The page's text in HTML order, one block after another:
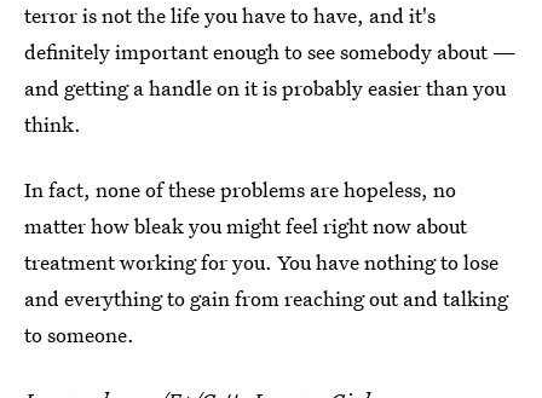
terror is not the life you have to have, and it's
definitely important enough to see somebody about —
and getting a handle on it is probably easier than you
think.
In fact, none of these problems are hopeless, no
matter how bleak you might feel right now about
treatment working for you. You have nothing to lose
and everything to gain from reaching out and talking
to someone.